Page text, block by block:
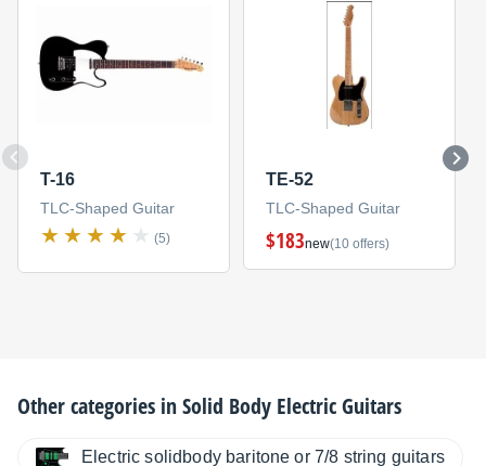
T-16
TLC-Shaped Guitar
(5)
TE-52
TLC-Shaped Guitar
$183new(10 offers)
Other categories inSolid Body Electric Guitars
Electric solidbody baritone or 7/8 string guitars